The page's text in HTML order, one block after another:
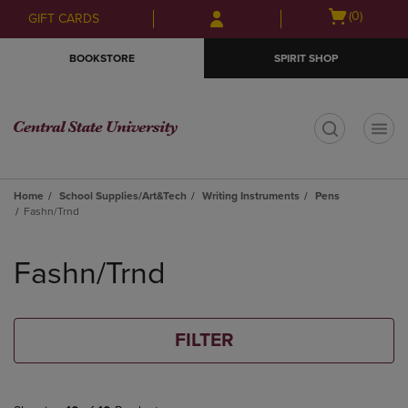
Skip
to
Skip
to
menu
GIFT CARDS
Open
(0)
BOOKSTORE SPIRIT SHOP
Home School Supplies/Art&Tech Writing Instruments
Pens
Fashn/Trnd
products
Fashn/Trnd
FILTER